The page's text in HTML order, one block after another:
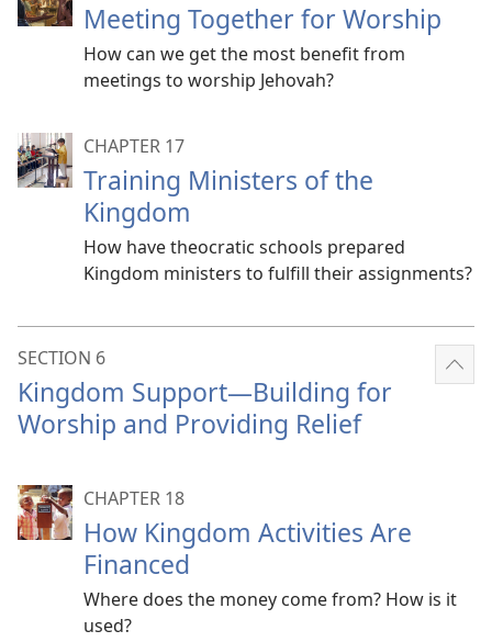
Meeting Together for Worship
How can we get the most benefit from
meetings to worship Jehovah?
CHAPTER 17
Training Ministers of the
Kingdom
How have theocratic schools prepared
Kingdom ministers to fulfill their assignments?
SECTION 6
Kingdom Support​—Building for
Worship and Providing Relief
CHAPTER 18
How Kingdom Activities Are
Financed
Where does the money come from? How is it
used?